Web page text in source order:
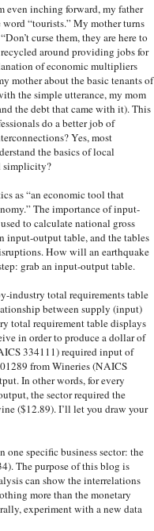
even inching forward, my father
“tourists.” My mother turns
curse them, they are here to
around providing jobs for
of economic multipliers
mother about the basic tenants of
the simple utterance, my mom
the debt that came with it). This
do a better job of
Yes, most
the basics of local
simplicity?
as “an economic tool that
The importance of input-
to calculate national gross
input-output table, and the tables
How will an earthquake
grab an input-output table.
industry total requirements table
between supply (input)
total requirement table displays
in order to produce a dollar of
334111) required input of
from Wineries (NAICS
In other words, for every
the sector required the
($12.89). I’ll let you draw your
specific business sector: the
The purpose of this blog is
can show the interrelations
more than the monetary
experiment with a new data